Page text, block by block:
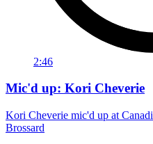
2:46
Mic'd up: Kori Cheverie
Kori Cheverie mic'd up at
Brossard